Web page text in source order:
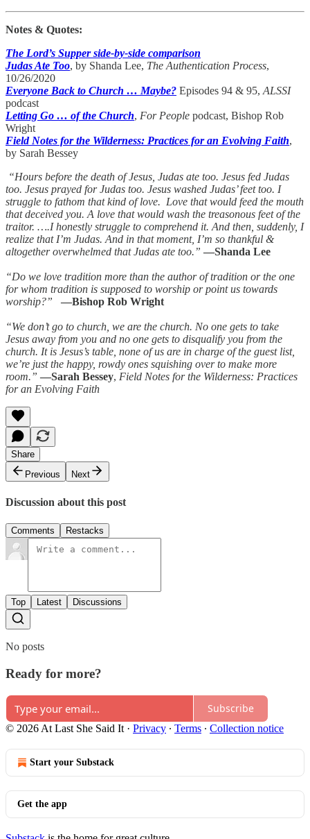
Notes & Quotes:
The Lord’s Supper side-by-side comparison
Judas Ate Too, by Shanda Lee, The Authentication Process,
10/26/2020
Everyone Back to Church … Maybe? Episodes 94 & 95, ALSSI
podcast
Letting Go … of the Church, For People podcast, Bishop Rob
Wright
Field Notes for the Wilderness: Practices for an Evolving Faith,
by Sarah Bessey
“Hours before the death of Jesus, Judas ate too. Jesus fed Judas
too. Jesus prayed for Judas too. Jesus washed Judas’ feet too. I
struggle to fathom that kind of love. Love that would feed the mouth
that deceived you. A love that would wash the treasonous feet of the
traitor. ….I honestly struggle to comprehend it. And then, suddenly, I
realize that I’m Judas. And in that moment, I’m so thankful &
altogether overwhelmed that Judas ate too.” —Shanda Lee
“Do we love tradition more than the author of tradition or the one
for whom tradition is supposed to worship or point us towards
worship?”
—Bishop Rob Wright
“We don’t go to church, we are the church. No one gets to take
Jesus away from you and no one gets to disqualify you from the
church. It is Jesus’s table, none of us are in charge of the guest list,
we’re just the happy, rowdy ones squishing over to make more
room.” —Sarah Bessey, Field Notes for the Wilderness: Practices
for an Evolving Faith
Share
Previous
Next
Discussion about this post
Comments Restacks
Top Latest Discussions
No posts
Ready for more?
Subscribe
© 2026 At Last She Said It · Privacy ∙ Terms ∙ Collection notice
Start your Substack
Get the app